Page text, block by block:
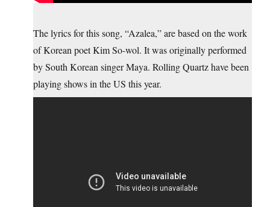
The lyrics for this song, “Azalea,” are based on the work
of Korean poet Kim So-wol. It was originally performed
by South Korean singer Maya. Rolling Quartz have been
playing shows in the US this year.